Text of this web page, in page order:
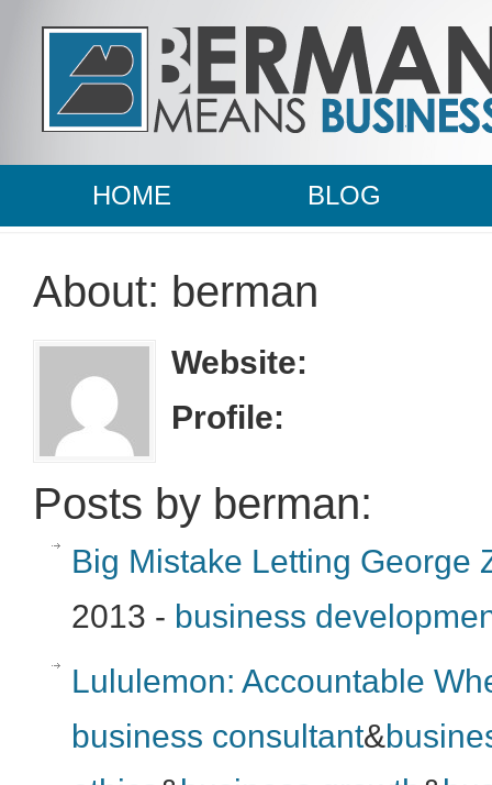
HOME BLOG
About: berman
Website:
Profile:
Posts by berman:
Big Mistake Letting George
2013 - business
Lululemon: Accountable
business consultant&